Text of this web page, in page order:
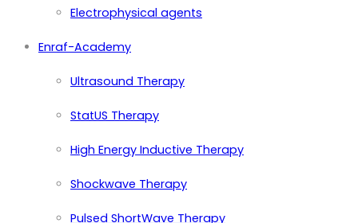
Electrophysical agents
Enraf-Academy
Ultrasound Therapy
StatUS Therapy
High Energy Inductive Therapy
Shockwave Therapy
Pulsed ShortWave Therapy